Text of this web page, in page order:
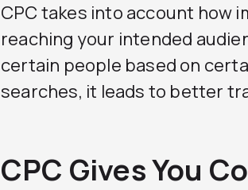
CPC takes into account how
reaching your intended
certain people based on
searches, it leads to better
CPC Gives You